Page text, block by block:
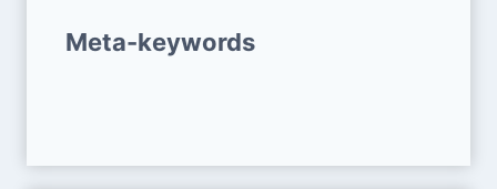
Meta-keywords